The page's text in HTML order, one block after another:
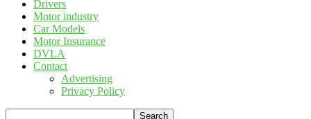
Drivers
Motor industry
Car Models
Motor Insurance
DVLA
Contact
Advertising
Privacy Policy